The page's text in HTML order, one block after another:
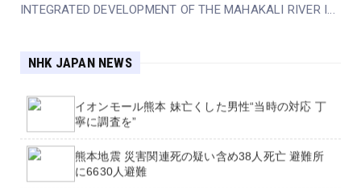
INTEGRATED DEVELOPMENT OF THE MAHAKALI RIVER I...
NHK JAPAN NEWS
が欠航に
れにも備えを
イオンモール熊本 妹亡くした男性“当時の対応 丁
寧に調査を”
熊本地震 災害関連死の疑い含め38人死亡 避難所
に6630人避難
Academics call for independent inquiry into
Jason Arday's Cambridge appointment